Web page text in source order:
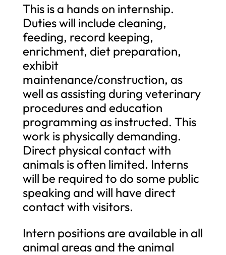
This is a hands on internship.
Duties will include cleaning,
feeding, record keeping,
enrichment, diet preparation,
exhibit
maintenance/construction, as
well as assisting during veterinary
procedures and education
programming as instructed. This
work is physically demanding.
Direct physical contact with
animals is often limited. Interns
will be required to do some public
speaking and will have direct
contact with visitors.
Intern positions are available in all
animal areas and the animal